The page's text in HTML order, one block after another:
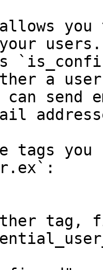
your
a
can
tags